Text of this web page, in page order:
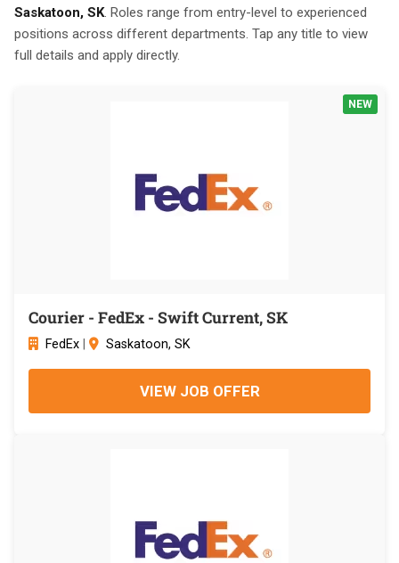
Saskatoon, SK. Roles range from entry-level to experienced
positions across different departments. Tap any title to view
full details and apply directly.
NEW
Courier - FedEx - Swift Current, SK
FedEx Saskatoon, SK
VIEW JOB OFFER